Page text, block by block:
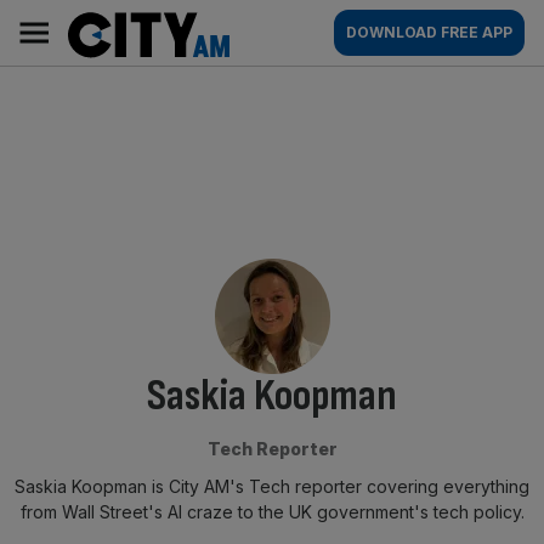
content
AM
Main
navigation
DOWNLOAD FREE APP
By:
Saskia Koopman
Tech Reporter
Saskia Koopman is City AM's Tech reporter covering everything
from Wall Street's AI craze to the UK government's tech policy.